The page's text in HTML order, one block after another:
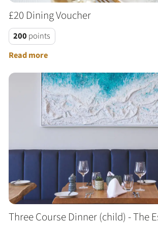
£20 Dining Voucher
200 points
Read more
Three Course Dinner (child) - The